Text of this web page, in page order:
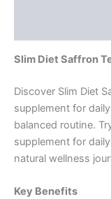
Slim Diet Saffron
Discover Slim Diet
supplement for
balanced routine.
supplement for
natural wellness
Key Benefits